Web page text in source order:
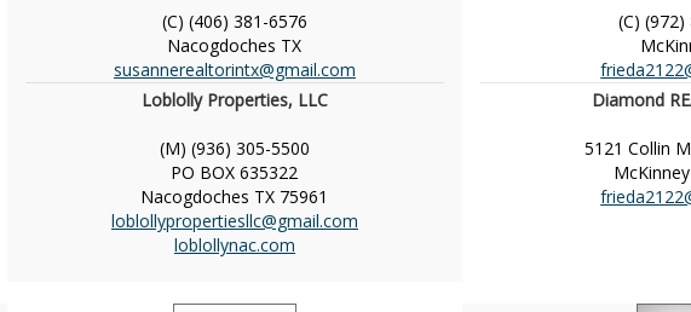
(C) (406) 381-6576
Nacogdoches TX
susannerealtorintx@gmail.com
Loblolly Properties, LLC
(M) (936) 305-5500
PO BOX 635322
Nacogdoches TX 75961
loblollypropertiesllc@gmail.com
loblollynac.com
(C)
Diamond
5121 Collin
McKinney